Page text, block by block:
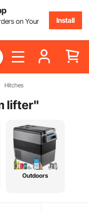
on Your
Install
Hitches
lifter"
Outdoors